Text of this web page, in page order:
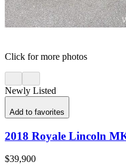
Click for more photos
Newly Listed
Add to favorites
2018 Royale Lincoln
$39,900